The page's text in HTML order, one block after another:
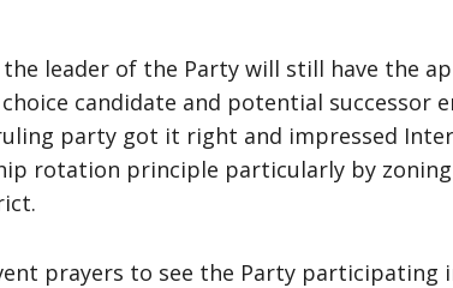
leader of the Party will still have the
candidate and potential successor
party got it right and impressed
rotation principle particularly by
prayers to see the Party participating